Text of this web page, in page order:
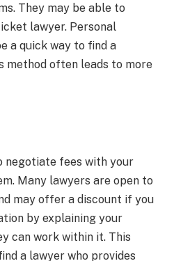
They may be able to
lawyer. Personal
a quick way to find a
method often leads to more
negotiate fees with your
Many lawyers are open to
may offer a discount if you
by explaining your
can work within it. This
a lawyer who provides